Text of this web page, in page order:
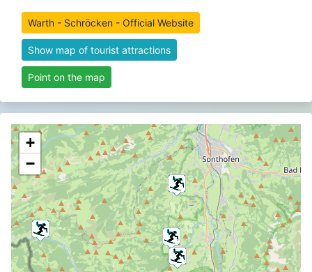
Warth - Schröcken - Official Website
Show map of tourist attractions
Point on the map
+
−